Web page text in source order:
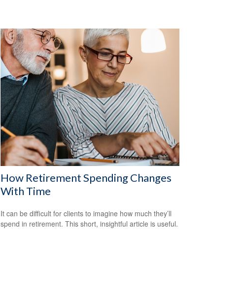
How Retirement Spending Changes
With Time
It can be difficult for clients to imagine how much they’ll
spend in retirement. This short, insightful article is useful.